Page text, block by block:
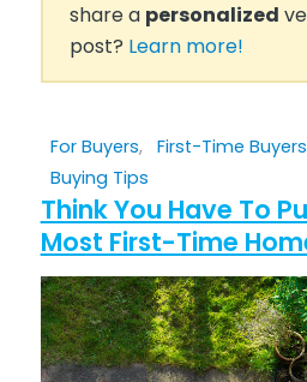
share a personalized
post? Learn more!
For Buyers, First-Time Buyers
Buying Tips
Think You Have To
Most First-Time